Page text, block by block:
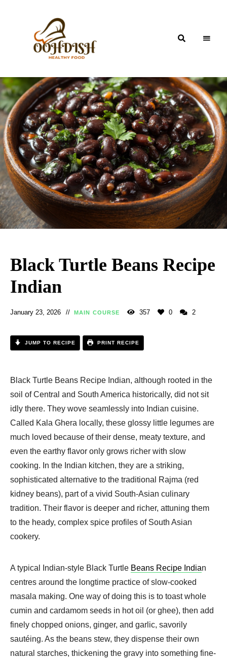
OohDish!
Black Turtle Beans Recipe
Indian
January 23, 2026 MAIN COURSE 357 0 2
JUMP TO RECIPE PRINT RECIPE
Black Turtle Beans Recipe Indian, although rooted in the
soil of Central and South America historically, did not sit
idly there. They wove seamlessly into Indian cuisine.
Called Kala Ghera locally, these glossy little legumes are
much loved because of their dense, meaty texture, and
even the earthy flavor only grows richer with slow
cooking. In the Indian kitchen, they are a striking,
sophisticated alternative to the traditional Rajma (red
kidney beans), part of a vivid South-Asian culinary
tradition. Their flavor is deeper and richer, attuning them
to the heady, complex spice profiles of South Asian
cookery.
A typical Indian-style Black Turtle Beans Recipe Indian
centres around the longtime practice of slow-cooked
masala making. One way of doing this is to toast whole
cumin and cardamom seeds in hot oil (or ghee), then add
finely chopped onions, ginger, and garlic, savorily
sautéing. As the beans stew, they dispense their own
natural starches, thickening the gravy into something fine-